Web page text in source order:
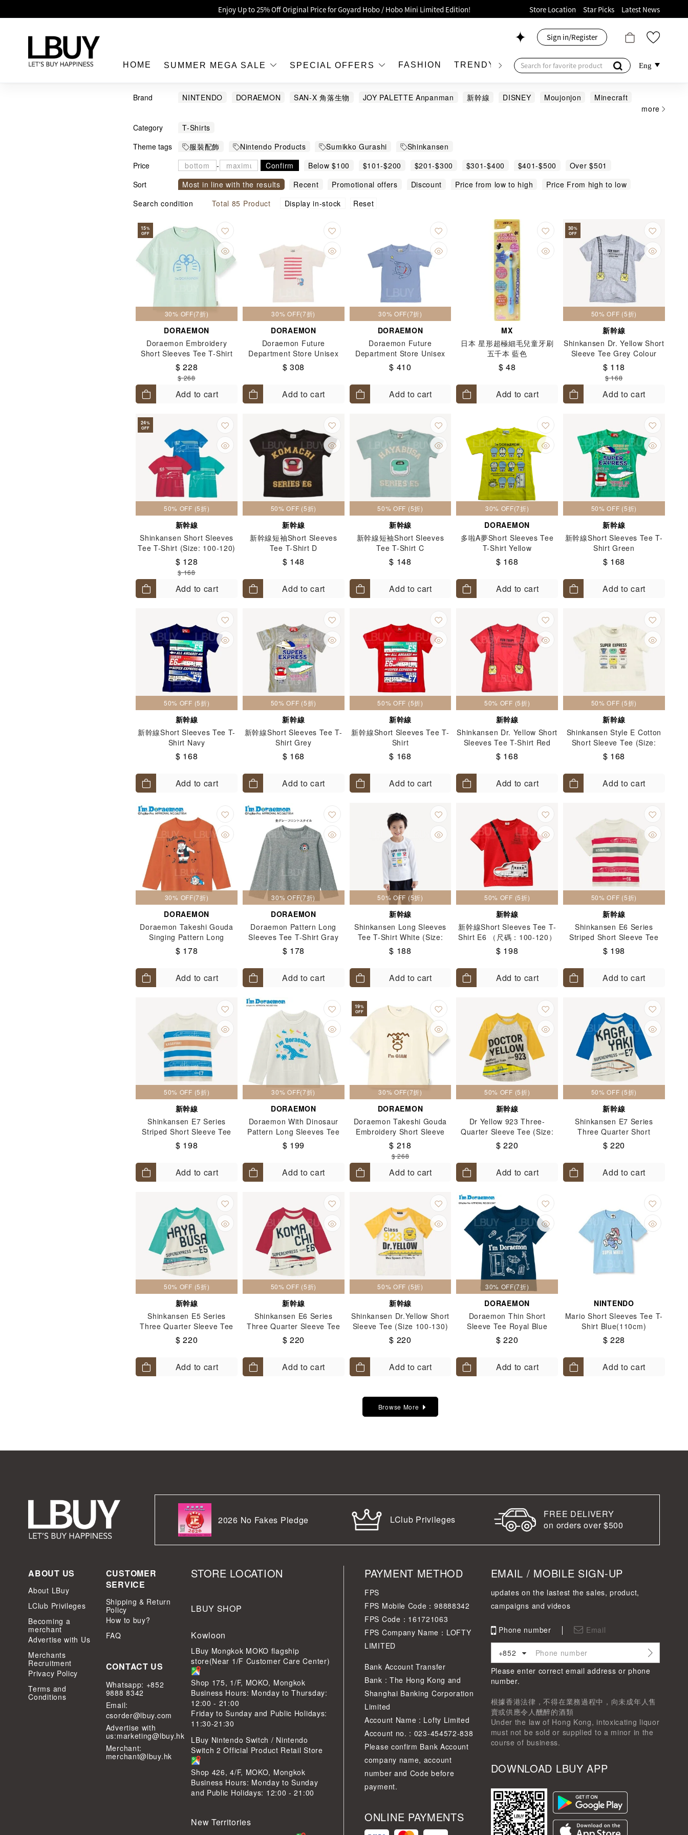
Enjoy Up to 25% Off Original Price for Goyard Hobo / Hobo Mini Limited Edition!
LBuy Nintendo Switch / Nintendo Switch 2 Official Product Retail Store is now open at Shop 426, Level 4, MOKO！
The 10,000 feet flagship store with Hermès、CHANEL and LV areas at MOKO shop 175, 1/F!
Free Delivery over HKD500!
Store Location Star Picks Latest News
HOME SUMMER MEGA SALE SPECIAL OFFERS FASHION TRENDY BRAND KIDSWEAR BEAUTY
Sign in/Register
Eng
Brand NINTENDO DORAEMON SAN-X 角落生物 JOY PALETTE Anpanman 新幹線 DISNEY Moujonjon
Minecraft
more
Category
T-Shirts
Theme tags
服裝配飾 Nintendo Products Sumikko Gurashi
Shinkansen
Price
- Confirm Below $100 $101-$200 $201-$300 $301-$400 $401-$500
Over $501
Sort
Most in line with the results Recent Promotional offers Discount Price from low to high
Price From high to low
Sort by commodity name
Search condition Total 85 Product Display in-stock Reset
15%
OFF
30% OFF(7折)
DORAEMON
Doraemon Embroidery
Short Sleeves Tee T-Shirt
(Size: 120-130)
$ 228
$ 268
Add to cart
30% OFF(7折)
DORAEMON
Doraemon Future
Department Store Unisex
Doraemon Painter Kids
Short Sleeves Tee T-Shirt
$ 308
Add to cart
30% OFF(7折)
DORAEMON
Doraemon Future
Department Store Unisex
Doraemon Growing Liquid
Kids Short Sleeves Tee T-
Shirt (Size: 120-130)
$ 410
Add to cart
MX
日本 星形超極細毛兒童牙刷
五千本 藍色
$ 48
Add to cart
30%
OFF
50% OFF (5折)
新幹線
Shinkansen Dr. Yellow Short
Sleeve Tee Grey Colour
(Size: 110-130)
$ 118
$ 168
Add to cart
24%
OFF
50% OFF (5折)
新幹線
Shinkansen Short Sleeves
Tee T-Shirt (Size: 100-120)
$ 128
$ 168
Add to cart
50% OFF (5折)
新幹線
新幹線短袖Short Sleeves
Tee T-Shirt D
$ 148
Add to cart
50% OFF (5折)
新幹線
新幹線短袖Short Sleeves
Tee T-Shirt C
$ 148
Add to cart
30% OFF(7折)
DORAEMON
多啦A夢Short Sleeves Tee
T-Shirt Yellow
$ 168
Add to cart
50% OFF (5折)
新幹線
新幹線Short Sleeves Tee T-
Shirt Green
$ 168
Add to cart
50% OFF (5折)
新幹線
新幹線Short Sleeves Tee T-
Shirt Navy
$ 168
Add to cart
50% OFF (5折)
新幹線
新幹線Short Sleeves Tee T-
Shirt Grey
$ 168
Add to cart
50% OFF (5折)
新幹線
新幹線Short Sleeves Tee T-
Shirt
$ 168
Add to cart
50% OFF (5折)
新幹線
Shinkansen Dr. Yellow Short
Sleeves Tee T-Shirt Red
(Size:110-130)
$ 168
Add to cart
50% OFF (5折)
新幹線
Shinkansen Style E Cotton
Short Sleeve Tee (Size:
100-140)
$ 168
Add to cart
30% OFF(7折)
DORAEMON
Doraemon Takeshi Gouda
Singing Pattern Long
Sleeves Tee T-Shirt Orange
(Size: 90-130)
$ 178
Add to cart
30% OFF(7折)
DORAEMON
Doraemon Pattern Long
Sleeves Tee T-Shirt Gray
(Size: 90-130)
$ 178
Add to cart
50% OFF (5折)
新幹線
Shinkansen Long Sleeves
Tee T-Shirt White (Size:
100-140)
$ 188
Add to cart
50% OFF (5折)
新幹線
新幹線Short Sleeves Tee T-
Shirt E6 （尺碼：100-120）
$ 198
Add to cart
50% OFF (5折)
新幹線
Shinkansen E6 Series
Striped Short Sleeve Tee
(Size: 100-130)
$ 198
Add to cart
50% OFF (5折)
新幹線
Shinkansen E7 Series
Striped Short Sleeve Tee
(Size: 100-120)
$ 198
Add to cart
30% OFF(7折)
DORAEMON
Doraemon With Dinosaur
Pattern Long Sleeves Tee
T-Shirt White (Size: 90-130)
$ 199
Add to cart
19%
OFF
30% OFF(7折)
DORAEMON
Doraemon Takeshi Gouda
Embroidery Short Sleeve
Tee (Size: 110-130)
$ 218
$ 268
Add to cart
50% OFF (5折)
新幹線
Dr Yellow 923 Three-
Quarter Sleeve Tee (Size:
100-130)
$ 220
Add to cart
50% OFF (5折)
新幹線
Shinkansen E7 Series
Three Quarter Short
Sleeves Tee T-Shirt (Size:
100-130)
$ 220
Add to cart
50% OFF (5折)
新幹線
Shinkansen E5 Series
Three Quarter Sleeve Tee
(Size: 100-130)
$ 220
Add to cart
50% OFF (5折)
新幹線
Shinkansen E6 Series
Three Quarter Sleeve Tee
(Size: 100-130)
$ 220
Add to cart
50% OFF (5折)
新幹線
Shinkansen Dr.Yellow Short
Sleeve Tee (Size 100-130)
$ 220
Add to cart
30% OFF(7折)
DORAEMON
Doraemon Thin Short
Sleeve Tee Royal Blue
Colour (Size: 90-120)
$ 220
Add to cart
NINTENDO
Mario Short Sleeves Tee T-
Shirt Blue(110cm)
$ 228
Add to cart
Browse More
2026 No Fakes Pledge LClub Privileges
FREE DELIVERY
on orders over $500
ABOUT US
About LBuy
LClub Privileges
Becoming a
merchant
Advertise with Us
Merchants
Recruitment
Privacy Policy
Terms and
Conditions
CUSTOMER
SERVICE
Shipping & Return
Policy
How to buy?
FAQ
CONTACT US
Whatsapp: +852
9888 8342
Email:
csorder@lbuy.com
Advertise with
us:marketing@lbuy.hk
Merchant:
merchant@lbuy.hk
STORE LOCATION
LBUY SHOP
Kowloon
LBuy Mongkok MOKO flagship
store(Near 1/F Customer Care Center)
Shop 175, 1/F, MOKO, Mongkok
Business Hours: Monday to Thursday:
12:00 - 21:00
Friday to Sunday and Public Holidays:
11:30-21:30
LBuy Nintendo Switch / Nintendo
Switch 2 Official Product Retail Store
Shop 426, 4/F, MOKO, Mongkok
Business Hours: Monday to Sunday
and Public Holidays: 12:00 - 21:00
New Territories
PAYMENT METHOD
FPS
FPS Mobile Code：98888342
FPS Code：161721063
FPS Company Name：LOFTY
LIMITED
Bank Account Transfer
Bank : The Hong Kong and
Shanghai Banking Corporation
Limited
Account Name : Lofty Limited
Account no. : 023-454572-838
Please confirm Bank Account
company name, account
number and Code before
payment.
ONLINE PAYMENTS
EMAIL / MOBILE SIGN-UP
updates on the lastest the sales, product,
campaigns and videos
Phone number Email
+852
Please enter correct email address or phone
number.
根據香港法律，不得在業務過程中，向未成年人售
賣或供應令人醺醉的酒類
Under the law of Hong Kong, intoxicating liquor
must not be sold or supplied to a minor in the
course of business.
DOWNLOAD LBUY APP